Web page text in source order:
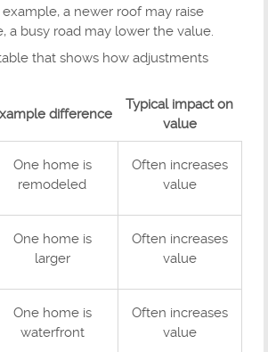
example, a newer roof may raise
a busy road may lower the value.
that shows how adjustments
difference
Typical impact on
value
One home is
remodeled
Often increases
value
One home is
larger
Often increases
value
One home is
waterfront
Often increases
value